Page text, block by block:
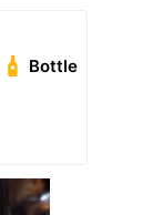
Bottle